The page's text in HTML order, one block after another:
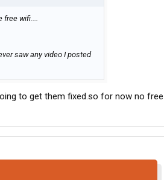
free wifi....
saw any video I posted
to get them fixed.so for now no